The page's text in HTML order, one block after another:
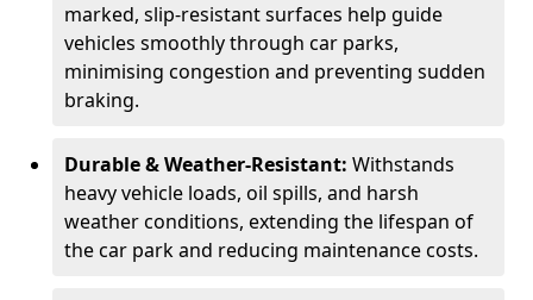
marked, slip-resistant surfaces help guide
vehicles smoothly through car parks,
minimising congestion and preventing sudden
braking.
Durable & Weather-Resistant: Withstands
heavy vehicle loads, oil spills, and harsh
weather conditions, extending the lifespan of
the car park and reducing maintenance costs.